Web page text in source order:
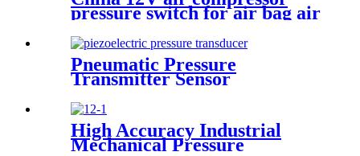
pressure switch for air bag air
tank air suspension and train
horn
Pneumatic Pressure
Transmitter Sensor
High Accuracy Industrial
Mechanical Pressure